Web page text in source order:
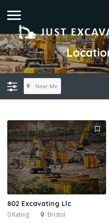
Near Me
802 Excavating Llc
0 Rating Bristol